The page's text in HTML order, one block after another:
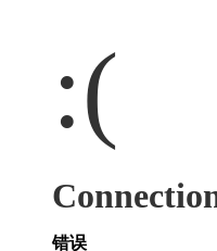
:(
错误